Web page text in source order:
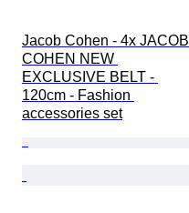
Jacob Cohen - 4x JACOB
COHEN NEW
EXCLUSIVE BELT -
120cm - Fashion
accessories set